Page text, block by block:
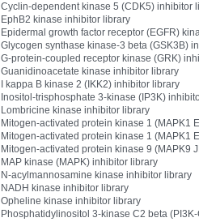
Cyclin-dependent kinase 5 (CDK5) inhibitor
EphB2 kinase inhibitor library
Epidermal growth factor receptor (EGFR)
Glycogen synthase kinase-3 beta (GSK3B)
G-protein-coupled receptor kinase (GRK)
Guanidinoacetate kinase inhibitor library
I kappa B kinase 2 (IKK2) inhibitor library
Inositol-trisphosphate 3-kinase (IP3K)
Lombricine kinase inhibitor library
Mitogen-activated protein kinase 1 (MAPK1
Mitogen-activated protein kinase 1 (MAPK1
Mitogen-activated protein kinase 9 (MAPK9
MAP kinase (MAPK) inhibitor library
N-acylmannosamine kinase inhibitor library
NADH kinase inhibitor library
Opheline kinase inhibitor library
Phosphatidylinositol 3-kinase C2 beta